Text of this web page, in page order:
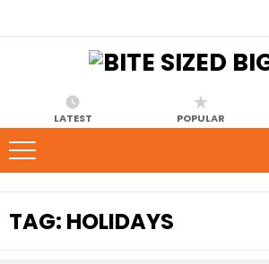
LATEST POPULAR
TAG: HOLIDAYS